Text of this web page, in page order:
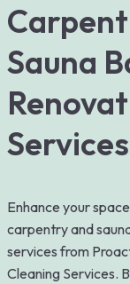
Sauna
Services
Enhance your
carpentry and
services from
Cleaning Services.